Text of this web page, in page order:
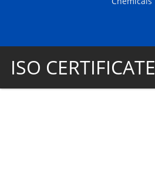
ISO CERTIFICATE